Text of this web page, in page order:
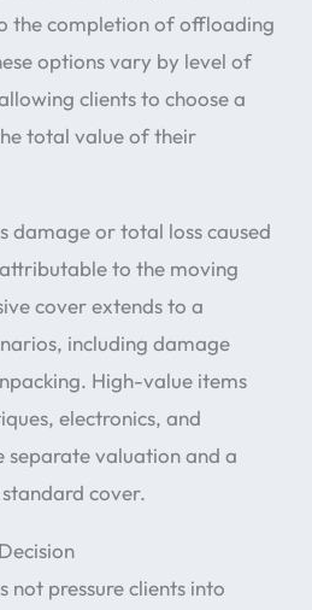
the completion of offloading
options vary by level of
clients to choose a
total value of their
damage or total loss caused
to the moving
cover extends to a
including damage
High-value items
electronics, and
separate valuation and a
cover.
not pressure clients into